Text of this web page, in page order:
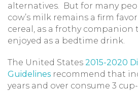
alternatives. But for many
cow’s milk remains a firm
cereal, as a frothy companion
enjoyed as a bedtime drink.
The United States 2015-2020
Guidelines recommend that
years and over consume 3